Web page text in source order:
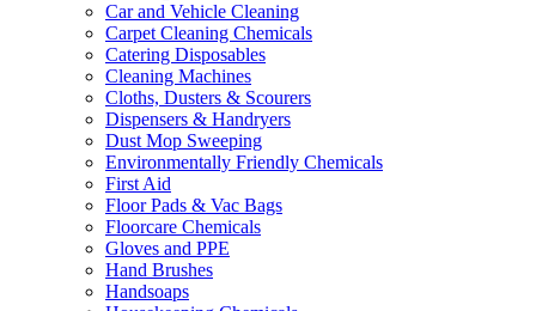
Car and Vehicle Cleaning
Carpet Cleaning Chemicals
Catering Disposables
Cleaning Machines
Cloths, Dusters & Scourers
Dispensers & Handryers
Dust Mop Sweeping
Environmentally Friendly Chemicals
First Aid
Floor Pads & Vac Bags
Floorcare Chemicals
Gloves and PPE
Hand Brushes
Handsoaps